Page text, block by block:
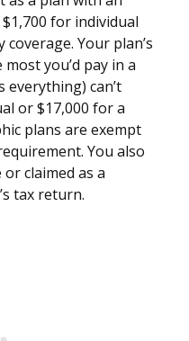
for individual
Your plan’s
you’d pay in a
everything) can’t
or $17,000 for a
plans are exempt
You also
claimed as a
tax return.